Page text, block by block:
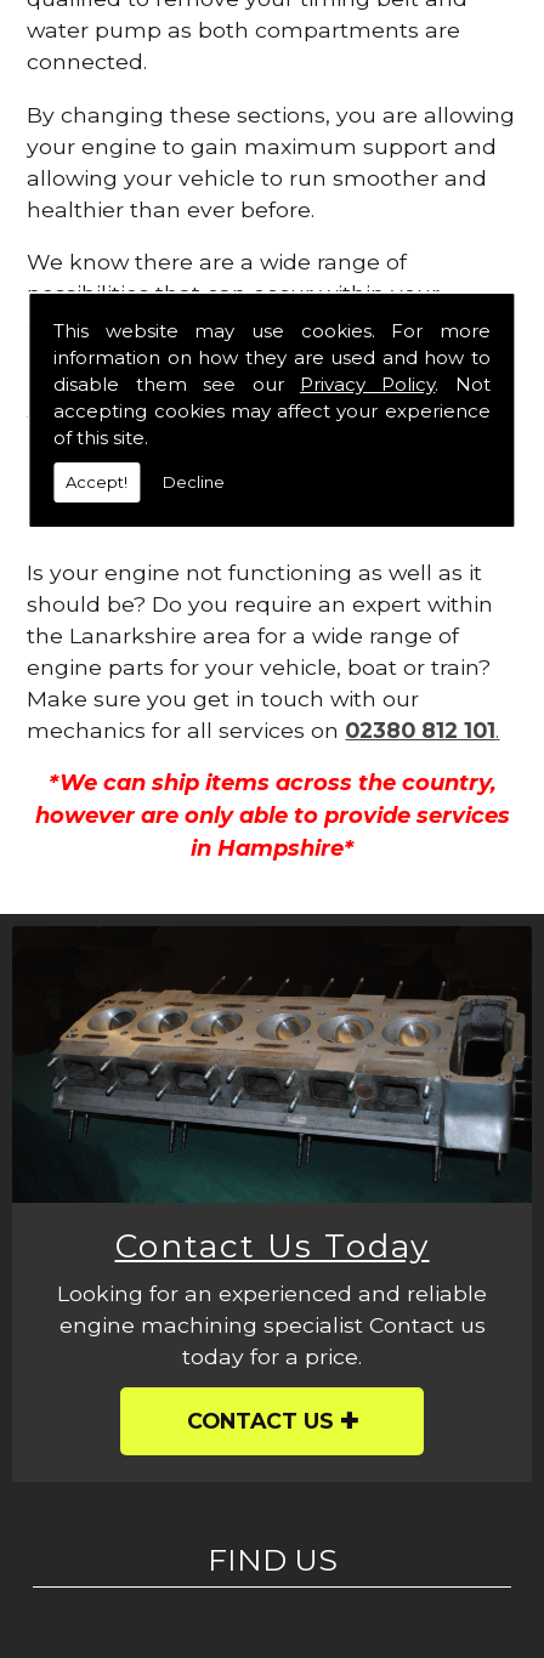
This website may use cookies. For more
information on how they are used and how to
disable them see our Privacy Policy. Not
accepting cookies may affect your experience
of this site.
Accept! Decline
water pump as both compartments are
connected.
By changing these sections, you are allowing
your engine to gain maximum support and
allowing your vehicle to run smoother and
healthier than ever before.
We know there are a wide range of
possibilities that can occur within your
engine, which is why we are here to provide
all the essential engine parts you require, for
a fast and efficient service that is guaranteed
to get you back on the roads in no time at
all.
Contact Us
Is your engine not functioning as well as it
should be? Do you require an expert within
the Lanarkshire area for a wide range of
engine parts for your vehicle, boat or train?
Make sure you get in touch with our
mechanics for all services on 02380 812 101.
*We can ship items across the country,
however are only able to provide services
in Hampshire*
Contact Us Today
Looking for an experienced and reliable
engine machining specialist Contact us
today for a price.
CONTACT US
FIND US